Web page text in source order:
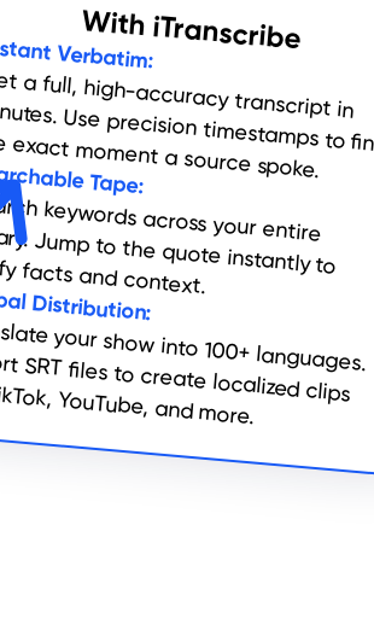
With iTranscribe
Verbatim:
high-accuracy transcript in minutes. Use precision timestamps to find
moment a source spoke.
Tape:
your entire library. Jump to the quote instantly to verify facts and context.
Distribution:
your show into 100+ languages.
SRT files to create localized clips
YouTube, and more.